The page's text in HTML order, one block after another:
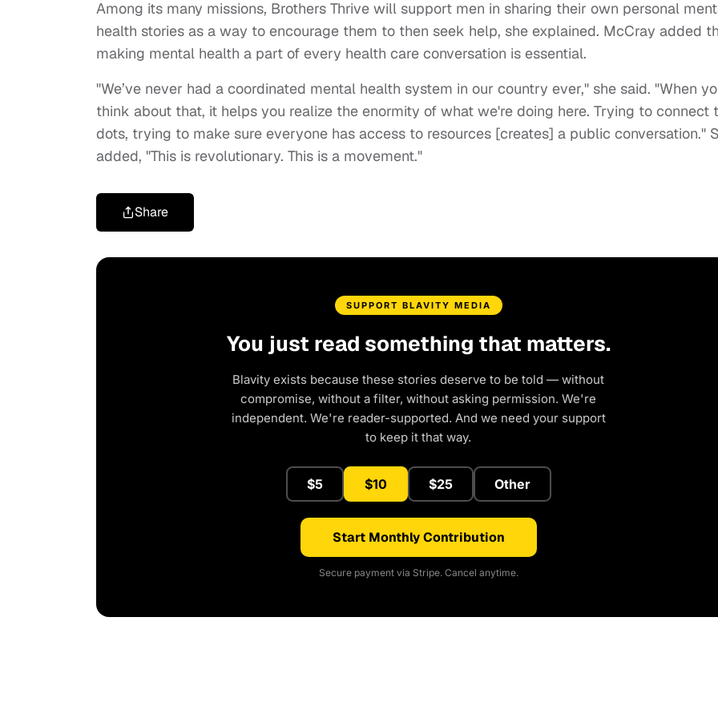
Among its many missions, Brothers Thrive will support men in sharing their own personal
health stories as a way to encourage them to then seek help, she explained. McCray added
making mental health a part of every health care conversation is essential.
"We’ve never had a coordinated mental health system in our country ever," she said. "When
think about that, it helps you realize the enormity of what we're doing here. Trying to connect
dots, trying to make sure everyone has access to resources [creates] a public conversation."
added, "This is revolutionary. This is a movement."
Share
SUPPORT BLAVITY MEDIA
You just read something that matters.
Blavity exists because these stories deserve to be told — without
compromise, without a filter, without asking permission. We're
independent. We're reader-supported. And we need your support
to keep it that way.
$5 $10 $25 Other
Start Monthly Contribution
Secure payment via Stripe. Cancel anytime.